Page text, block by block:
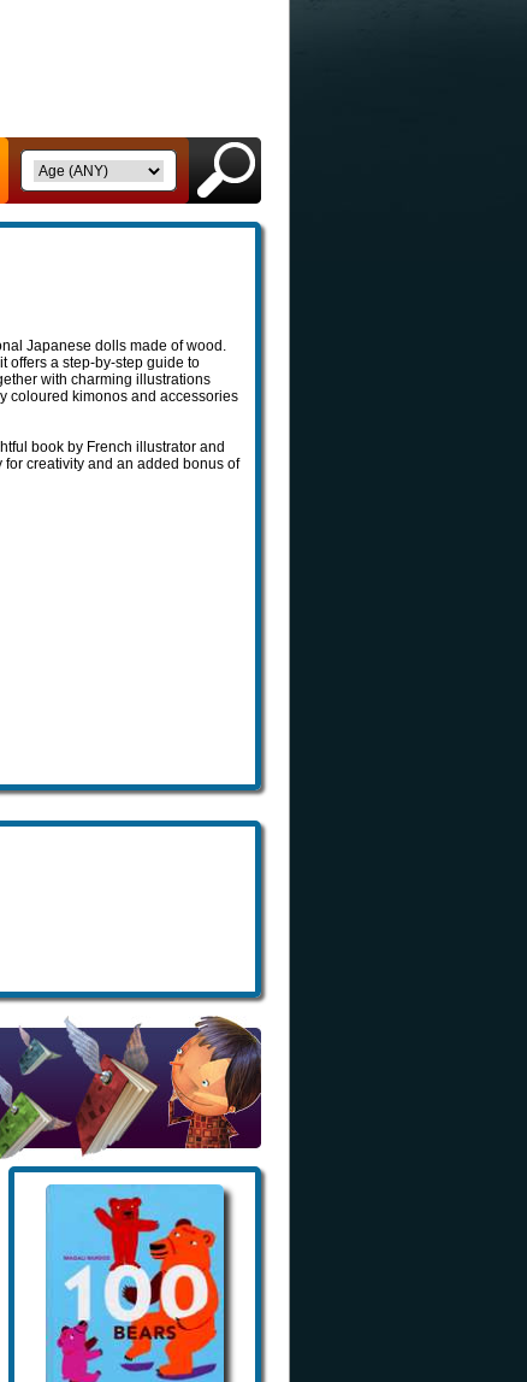
Japanese dolls made of wood.
offers a step-by-step guide to
with charming illustrations
coloured kimonos and accessories
book by French illustrator and
creativity and an added bonus of